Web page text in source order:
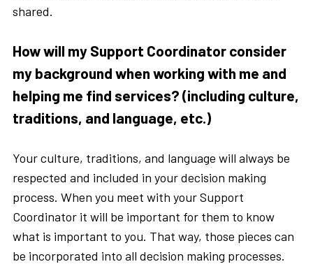
shared.
How will my Support Coordinator consider
my background when working with me and
helping me find services? (including culture,
traditions, and language, etc.)
Your culture, traditions, and language will always be
respected and included in your decision making
process. When you meet with your Support
Coordinator it will be important for them to know
what is important to you. That way, those pieces can
be incorporated into all decision making processes.